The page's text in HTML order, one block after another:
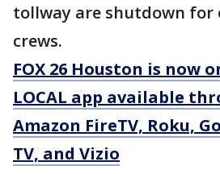
tollway are shutdown for
crews.
FOX 26 Houston is now
LOCAL app available
Amazon FireTV, Roku,
TV, and Vizio